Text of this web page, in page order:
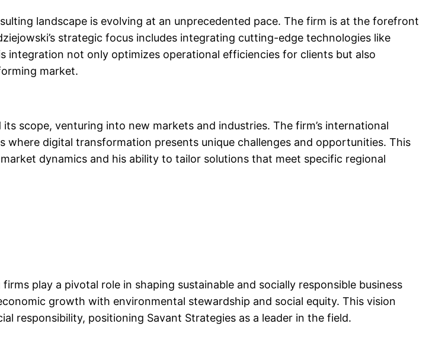
landscape is evolving at an unprecedented pace. The firm is at the forefront
strategic focus includes integrating cutting-edge technologies like
not only optimizes operational efficiencies for clients but also
market.
scope, venturing into new markets and industries. The firm’s international
digital transformation presents unique challenges and opportunities. This
dynamics and his ability to tailor solutions that meet specific regional
play a pivotal role in shaping sustainable and socially responsible business
growth with environmental stewardship and social equity. This vision
responsibility, positioning Savant Strategies as a leader in the field.